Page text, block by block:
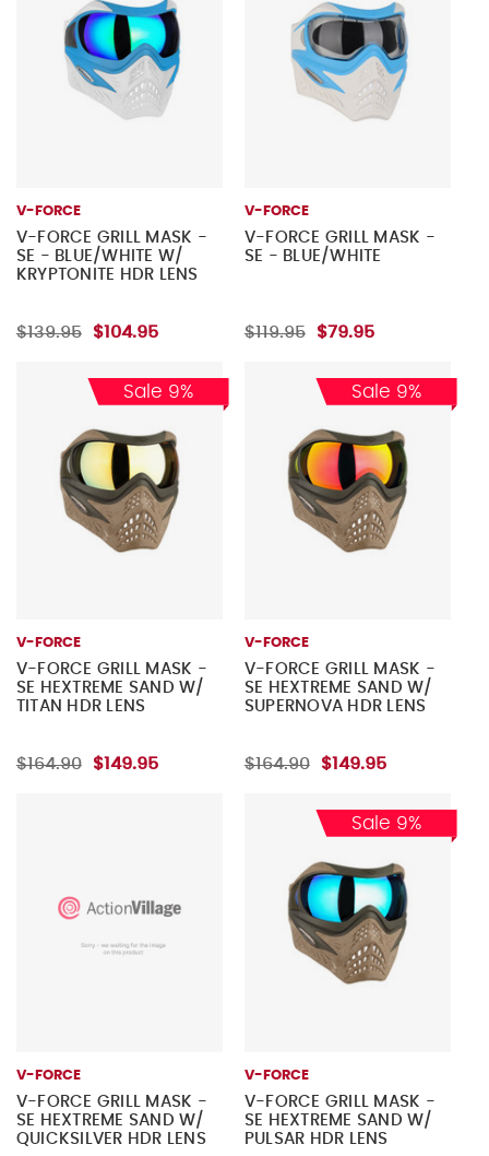
V-FORCE
V-FORCE GRILL MASK -
SE - BLUE/WHITE W/
KRYPTONITE HDR LENS
$139.95 $104.95
V-FORCE
V-FORCE GRILL MASK -
SE - BLUE/WHITE
$119.95 $79.95
Sale 9%
V-FORCE
V-FORCE GRILL MASK -
SE HEXTREME SAND W/
TITAN HDR LENS
$164.90 $149.95
Sale 9%
V-FORCE
V-FORCE GRILL MASK -
SE HEXTREME SAND W/
SUPERNOVA HDR LENS
$164.90 $149.95
V-FORCE
V-FORCE GRILL MASK -
SE HEXTREME SAND W/
QUICKSILVER HDR LENS
Sale 9%
V-FORCE
V-FORCE GRILL MASK -
SE HEXTREME SAND W/
PULSAR HDR LENS